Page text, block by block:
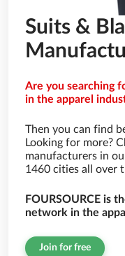
Suits &
Are you searching
in the apparel
Then you can find
Looking for more?
manufacturers in
1460 cities all over
FOURSOURCE is
network in the
Join for free